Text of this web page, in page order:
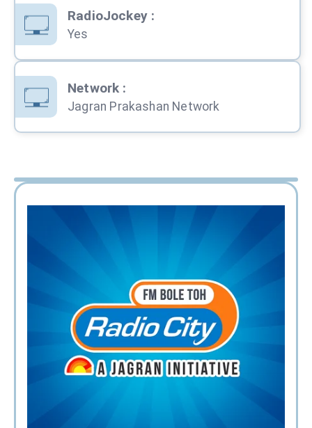
RadioJockey:
Yes
Network :
Jagran Prakashan Network